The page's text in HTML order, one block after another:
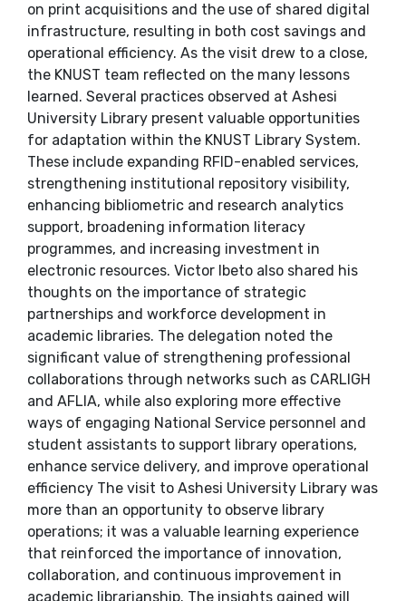
on print acquisitions and the use of shared digital
infrastructure, resulting in both cost savings and
operational efficiency. As the visit drew to a close,
the KNUST team reflected on the many lessons
learned. Several practices observed at Ashesi
University Library present valuable opportunities
for adaptation within the KNUST Library System.
These include expanding RFID-enabled services,
strengthening institutional repository visibility,
enhancing bibliometric and research analytics
support, broadening information literacy
programmes, and increasing investment in
electronic resources. Victor Ibeto also shared his
thoughts on the importance of strategic
partnerships and workforce development in
academic libraries. The delegation noted the
significant value of strengthening professional
collaborations through networks such as CARLIGH
and AFLIA, while also exploring more effective
ways of engaging National Service personnel and
student assistants to support library operations,
enhance service delivery, and improve operational
efficiency The visit to Ashesi University Library was
more than an opportunity to observe library
operations; it was a valuable learning experience
that reinforced the importance of innovation,
collaboration, and continuous improvement in
academic librarianship. The insights gained will